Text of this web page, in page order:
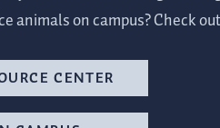
animals on campus? Check
CENTER